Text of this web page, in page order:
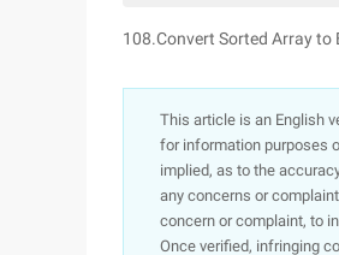
108.Convert Sorted Array to
This article is an English
for information purposes
implied, as to the
any concerns or
concern or complaint, to
Once verified, infringing